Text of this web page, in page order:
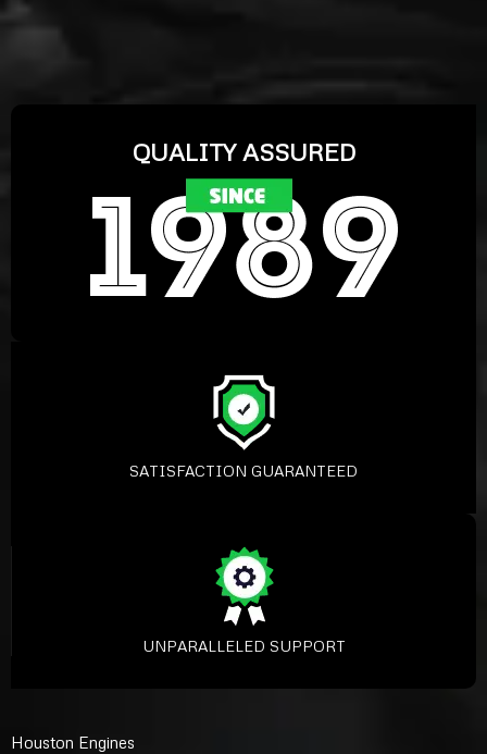
QUALITY ASSURED
SATISFACTION GUARANTEED
UNPARALLELED SUPPORT
Houston Engines